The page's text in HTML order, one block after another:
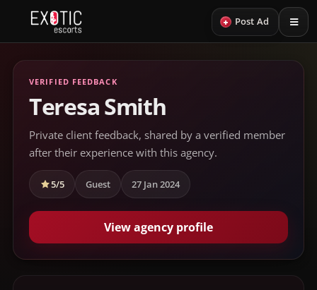
+ Post Ad
VERIFIED FEEDBACK
Teresa Smith
Private client feedback, shared by a verified member
after their experience with this agency.
5/5 Guest 27 Jan 2024
View agency profile